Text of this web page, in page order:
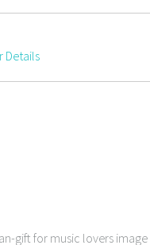
Details